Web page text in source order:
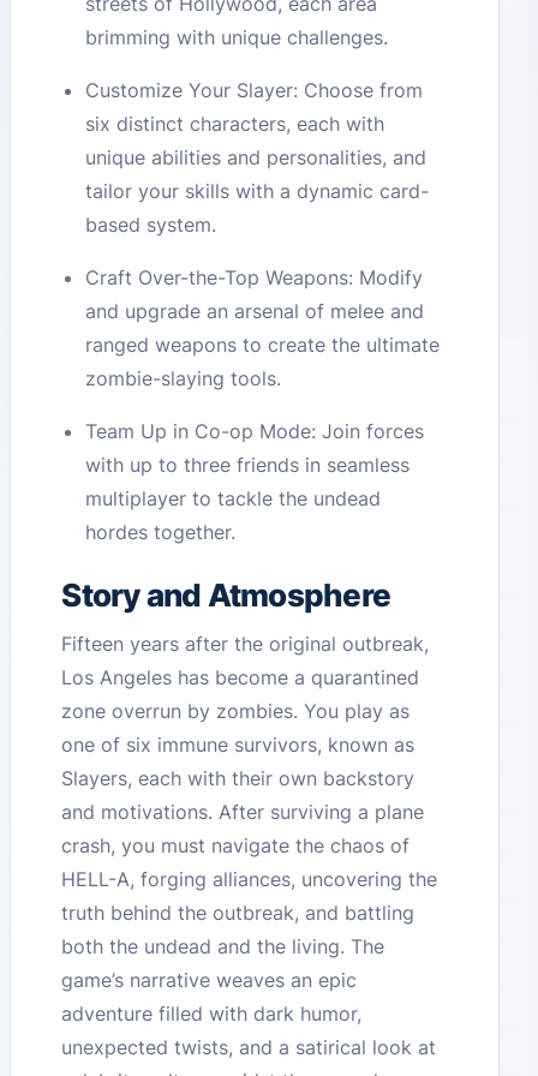
brimming with unique challenges.
Customize Your Slayer: Choose from
six distinct characters, each with
unique abilities and personalities, and
tailor your skills with a dynamic card-
based system.
Craft Over-the-Top Weapons: Modify
and upgrade an arsenal of melee and
ranged weapons to create the ultimate
zombie-slaying tools.
Team Up in Co-op Mode: Join forces
with up to three friends in seamless
multiplayer to tackle the undead
hordes together.
Story and Atmosphere
Fifteen years after the original outbreak,
Los Angeles has become a quarantined
zone overrun by zombies. You play as
one of six immune survivors, known as
Slayers, each with their own backstory
and motivations. After surviving a plane
crash, you must navigate the chaos of
HELL-A, forging alliances, uncovering the
truth behind the outbreak, and battling
both the undead and the living. The
game’s narrative weaves an epic
adventure filled with dark humor,
unexpected twists, and a satirical look at